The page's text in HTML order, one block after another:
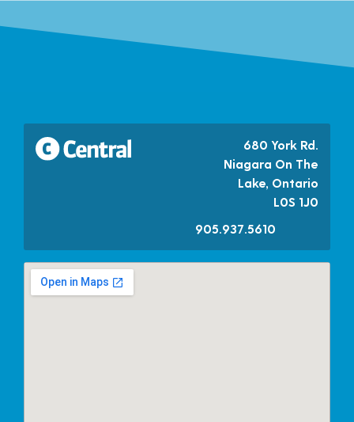
680 York Rd.
Niagara On The
Lake, Ontario
L0S 1J0
905.937.5610